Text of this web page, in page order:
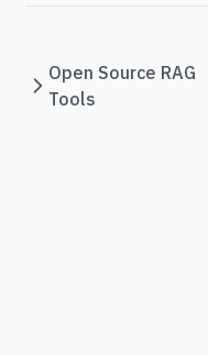
Open Source RAG
Tools